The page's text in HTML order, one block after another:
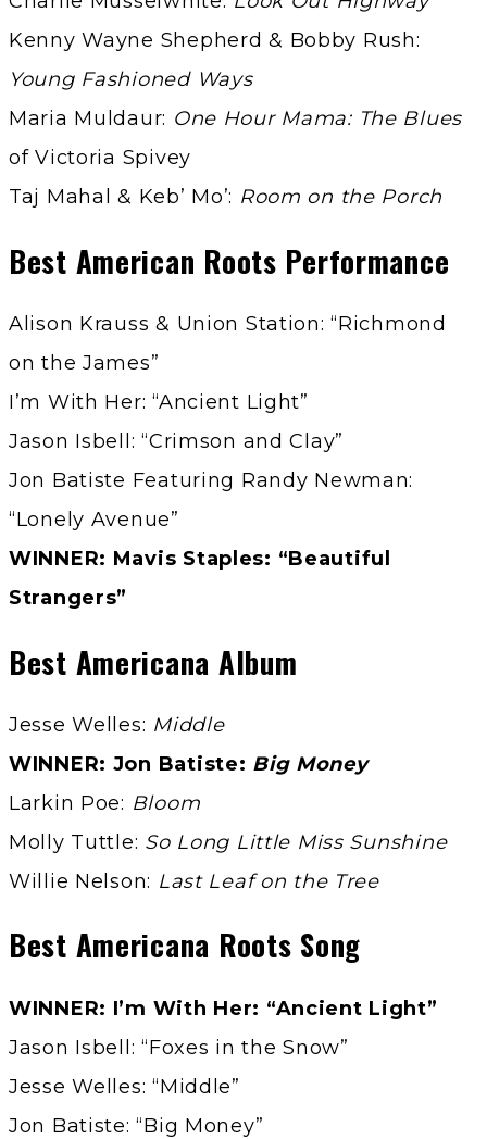
Kenny Wayne Shepherd & Bobby Rush:
Young Fashioned Ways
Maria Muldaur: One Hour Mama: The Blues
of Victoria Spivey
Taj Mahal & Keb’ Mo’: Room on the Porch
Best American Roots Performance
Alison Krauss & Union Station: “Richmond
on the James”
I’m With Her: “Ancient Light”
Jason Isbell: “Crimson and Clay”
Jon Batiste Featuring Randy Newman:
“Lonely Avenue”
WINNER: Mavis Staples: “Beautiful
Strangers”
Best Americana Album
Jesse Welles: Middle
WINNER: Jon Batiste: Big Money
Larkin Poe: Bloom
Molly Tuttle: So Long Little Miss Sunshine
Willie Nelson: Last Leaf on the Tree
Best Americana Roots Song
WINNER: I’m With Her: “Ancient Light”
Jason Isbell: “Foxes in the Snow”
Jesse Welles: “Middle”
Jon Batiste: “Big Money”